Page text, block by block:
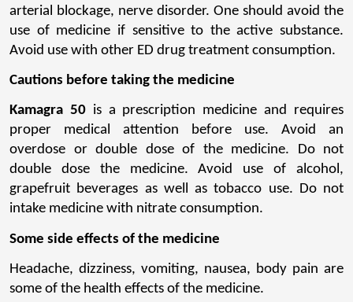
arterial blockage, nerve disorder. One should avoid the
use of medicine if sensitive to the active substance.
Avoid use with other ED drug treatment consumption.
Cautions before taking the medicine
Kamagra 50 is a prescription medicine and requires
proper medical attention before use. Avoid an
overdose or double dose of the medicine. Do not
double dose the medicine. Avoid use of alcohol,
grapefruit beverages as well as tobacco use. Do not
intake medicine with nitrate consumption.
Some side effects of the medicine
Headache, dizziness, vomiting, nausea, body pain are
some of the health effects of the medicine.